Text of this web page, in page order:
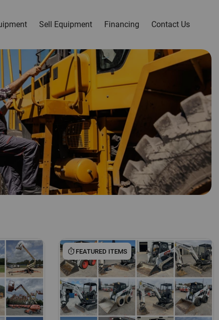
Sell Equipment Financing Contact Us
FEATURED ITEMS